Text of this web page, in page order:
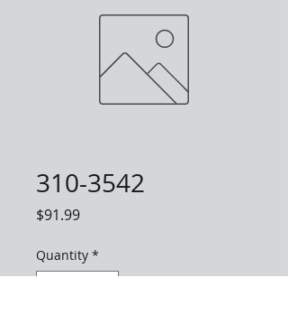
310-3542
$91.99Price
Quantity *